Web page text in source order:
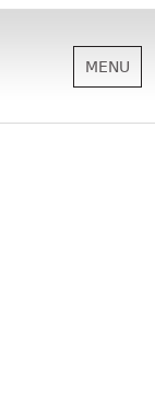
MENU